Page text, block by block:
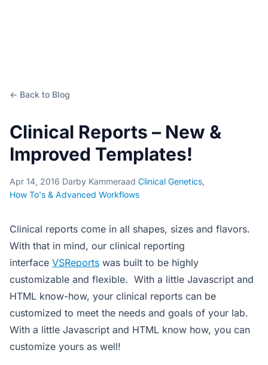
← Back to Blog
Clinical Reports – New &
Improved Templates!
Apr 14, 2016·Darby Kammeraad·Clinical Genetics,
How To's & Advanced Workflows
Clinical reports come in all shapes, sizes and flavors.
With that in mind, our clinical reporting
interface VSReports was built to be highly
customizable and flexible. With a little Javascript and
HTML know-how, your clinical reports can be
customized to meet the needs and goals of your lab.
With a little Javascript and HTML know how, you can
customize yours as well!